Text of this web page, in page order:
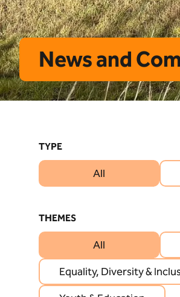
News and
TYPE
All
THEMES
All
Equality, Diversity &